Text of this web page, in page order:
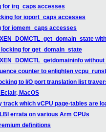
for irq_caps accesses
for ioport_caps accesses
for iomem_caps accesses
for get_domain_state
counter to enlighten
to I/O port translation list
MacOS
which vCPU page-tables are
errata on various Arm CPUs
definitions